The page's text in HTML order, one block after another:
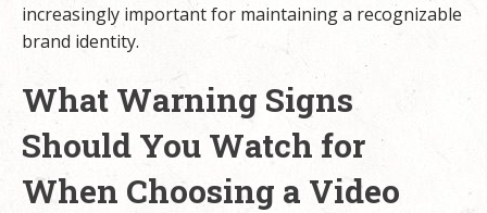
increasingly important for maintaining a recognizable
brand identity.
What Warning Signs
Should You Watch for
When Choosing a Video